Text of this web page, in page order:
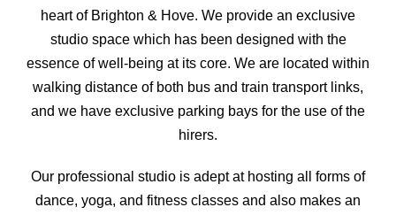
heart of Brighton & Hove. We provide an exclusive
studio space which has been designed with the
essence of well-being at its core. We are located within
walking distance of both bus and train transport links,
and we have exclusive parking bays for the use of the
hirers.
Our professional studio is adept at hosting all forms of
dance, yoga, and fitness classes and also makes an